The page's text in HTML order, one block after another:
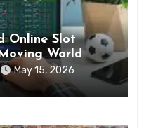
Online Slot
World
May 15, 2026